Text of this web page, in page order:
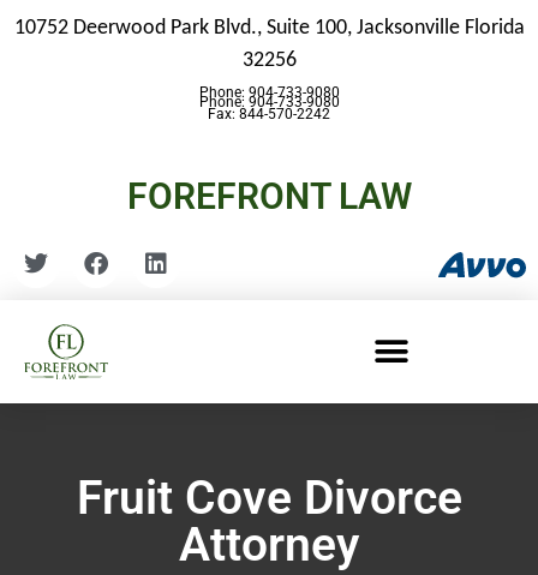
10752 Deerwood Park Blvd., Suite 100, Jacksonville Florida
32256
Phone: 904-733-9080
Fax: 844-570-2242
Phone: 904-733-9080
FOREFRONT LAW
Fruit Cove Divorce
Attorney